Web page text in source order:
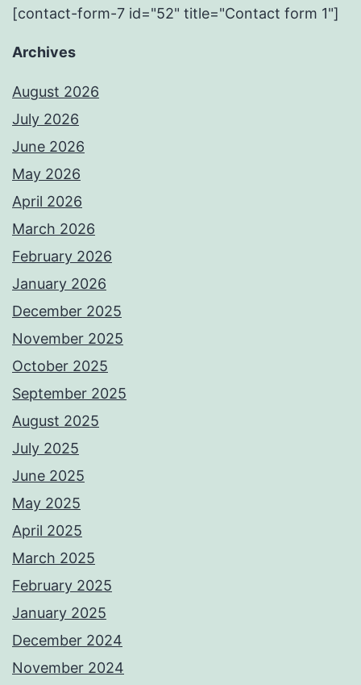
[contact-form-7 id="52" title="Contact form 1"]
Archives
August 2026
July 2026
June 2026
May 2026
April 2026
March 2026
February 2026
January 2026
December 2025
November 2025
October 2025
September 2025
August 2025
July 2025
June 2025
May 2025
April 2025
March 2025
February 2025
January 2025
December 2024
November 2024